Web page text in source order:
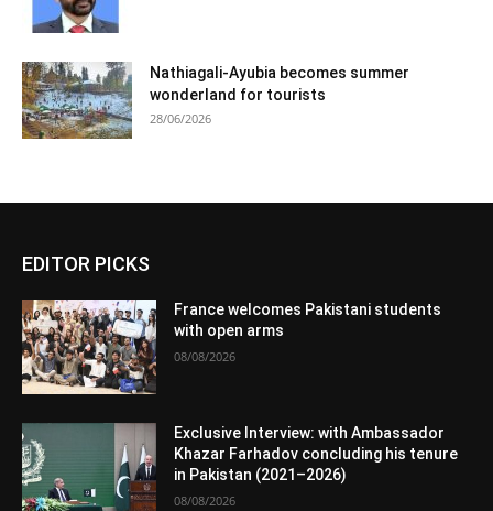
Nathiagali-Ayubia becomes summer
wonderland for tourists
28/06/2026
EDITOR PICKS
France welcomes Pakistani students
with open arms
08/08/2026
Exclusive Interview: with Ambassador
Khazar Farhadov concluding his tenure
in Pakistan (2021–2026)
08/08/2026